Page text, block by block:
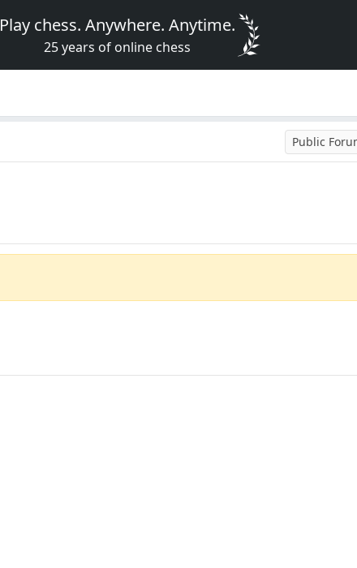
Play chess. Anywhere. Anytime.
25 years of online chess
Public